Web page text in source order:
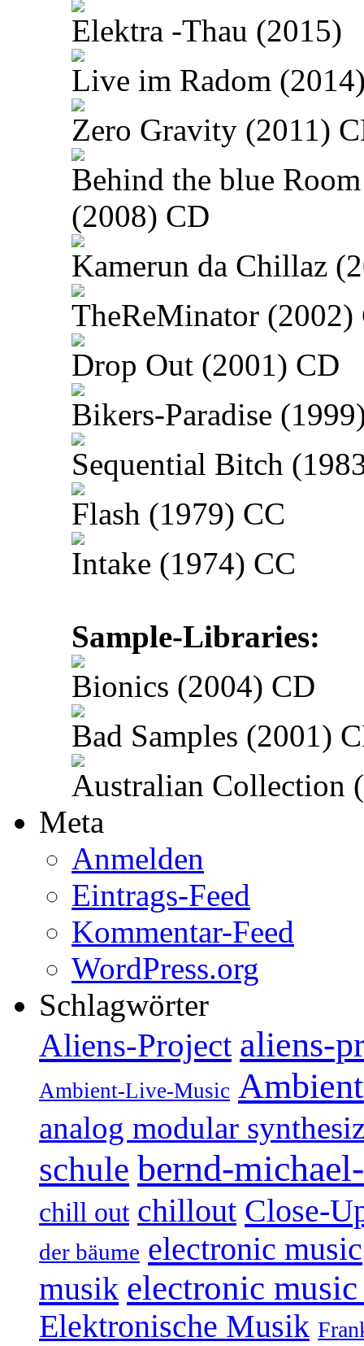
Elektra -Thau (2015)
Live im Radom
Zero Gravity (2011)
Behind the blue Room
(2008) CD
Kamerun da Chillaz
TheReMinator (2002)
Drop Out (2001) CD
Bikers-Paradise
Sequential Bitch
Flash (1979) CC
Intake (1974) CC
Sample-Libraries:
Bionics (2004) CD
Bad Samples (2001)
Australian Collection
Meta
Anmelden
Eintrags-Feed
Kommentar-Feed
WordPress.org
Schlagwörter
Aliens-Project aliens-
Ambient-Live-Music
analog modular
schule bernd-
chill out chillout Close-
der bäume electronic music
musik electronic
Elektronische Musik